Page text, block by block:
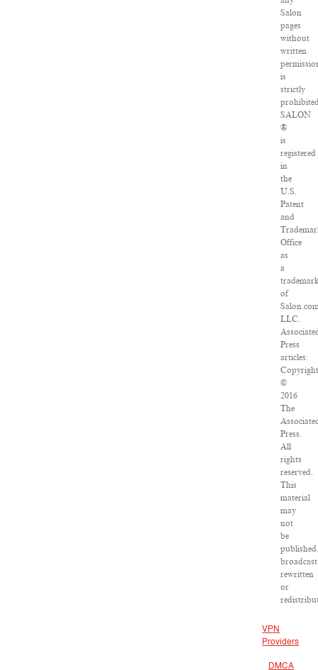
Salon
pages
without
written
is
strictly
SALON
®
is
registered
in
the
U.S.
Patent
and
Office
as
a
of
LLC.
Press
articles:
©
2016
The
Press.
All
rights
reserved.
This
material
may
not
be
rewritten
or
VPN
Providers
DMCA